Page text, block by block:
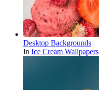
Desktop Backgrounds
In Ice Cream Wallpapers